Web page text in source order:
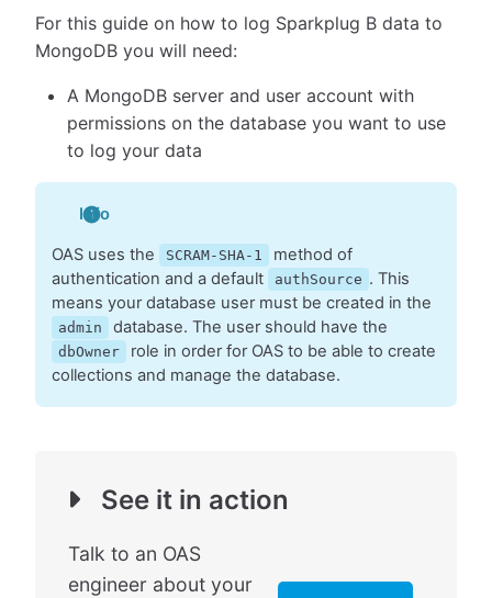
For this guide on how to log Sparkplug B data to
MongoDB you will need:
A MongoDB server and user account with
permissions on the database you want to use
to log your data
Info
OAS uses the SCRAM-SHA-1
method of
authentication and a default
authSource . This
means your database user must be created in the
admin database. The user should have the
dbOwner
role in order for OAS to be able to create
collections and manage the database.
See it in action
Talk to an OAS
engineer about your